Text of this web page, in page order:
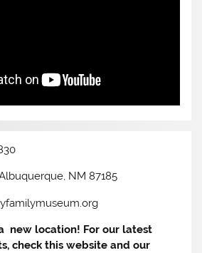
NM 87185
new location! For our latest
check this website and our